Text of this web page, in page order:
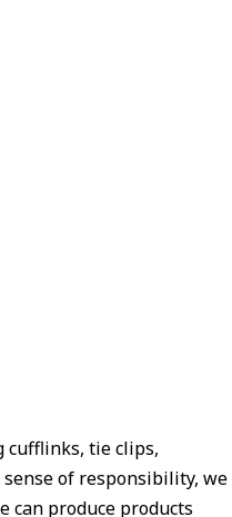
cufflinks, tie clips,
sense of responsibility, we
can produce products